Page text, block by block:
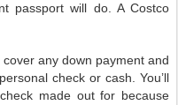
passport will do. A Costco
any down payment and
check or cash. You’ll
made out for because